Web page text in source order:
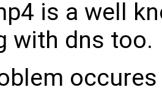
is a well
with dns too.